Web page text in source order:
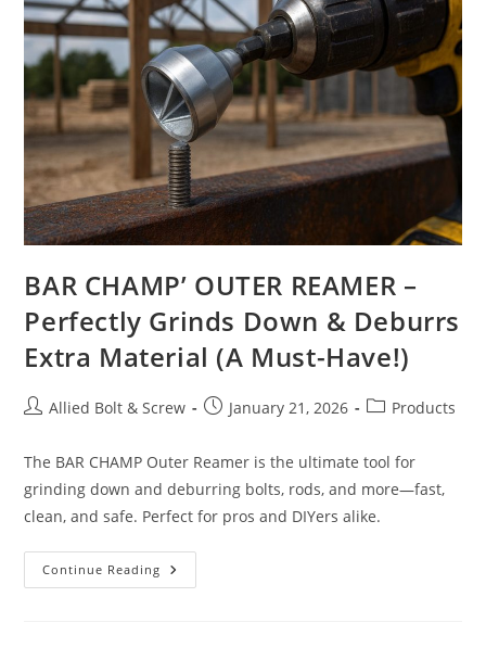
BAR CHAMP’ OUTER REAMER –
Perfectly Grinds Down & Deburrs
Extra Material (A Must-Have!)
PostAllied Bolt & Screw
PostJanuary 21, 2026
PostProducts
The BAR CHAMP Outer Reamer is the ultimate tool for
grinding down and deburring bolts, rods, and more—fast,
clean, and safe. Perfect for pros and DIYers alike.
Continue Reading BAR
CHAMP’